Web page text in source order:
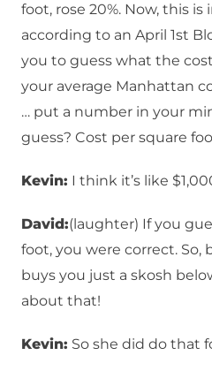
foot, rose 20%. Now, this is
according to an April 1st
you to guess what the
your average Manhattan
… put a number in your
guess? Cost per square
Kevin: I think it’s like
David:(laughter) If you
foot, you were correct. So,
buys you just a skosh
about that!
Kevin: So she did do that